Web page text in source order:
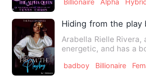
Hiding from the play
Arabella Rielle Rivera,
energetic, and has a
badboy Billionaire